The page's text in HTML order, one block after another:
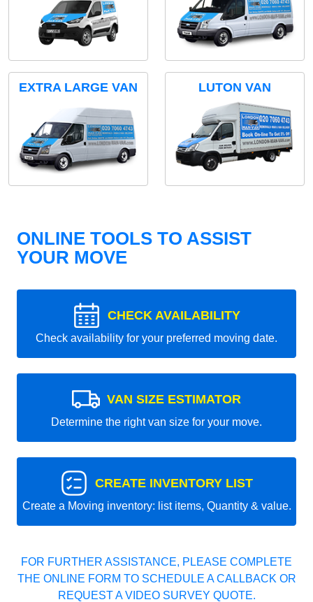
EXTRA LARGE VAN LUTON VAN
ONLINE TOOLS TO ASSIST
YOUR MOVE
CHECK AVAILABILITY
Check availability for your preferred moving date.
VAN SIZE ESTIMATOR
Determine the right van size for your move.
CREATE INVENTORY LIST
Create a Moving inventory: list items, Quantity & value.
FOR FURTHER ASSISTANCE, PLEASE COMPLETE
THE ONLINE FORM TO SCHEDULE A CALLBACK OR
REQUEST A VIDEO SURVEY QUOTE.